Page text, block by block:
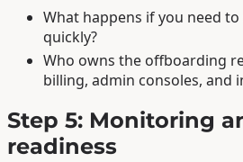
What happens if you need
quickly?
Who owns the offboarding
billing, admin consoles, and
Step 5: Monitoring
readiness